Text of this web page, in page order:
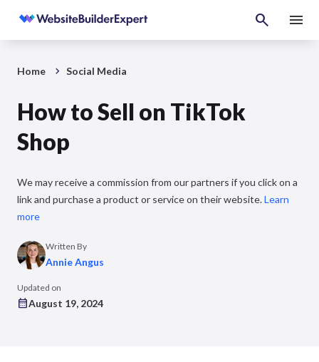
Home Social Media
How to Sell on TikTok
Shop
We may receive a commission from our partners if you click on a
link and purchase a product or service on their website.Learn
more
Written By
Annie Angus
Updated on
August 19, 2024